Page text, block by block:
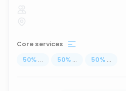
Core services
50% ... 50% ... 50% ...